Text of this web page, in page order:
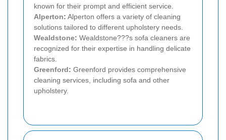
known for their prompt and efficient service.
Alperton: Alperton offers a variety of cleaning
solutions tailored to different upholstery needs.
Wealdstone: Wealdstone???s sofa cleaners are
recognized for their expertise in handling delicate
fabrics.
Greenford: Greenford provides comprehensive
cleaning services, including sofa and other
upholstery.